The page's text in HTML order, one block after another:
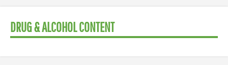
DRUG & ALCOHOL CONTENT